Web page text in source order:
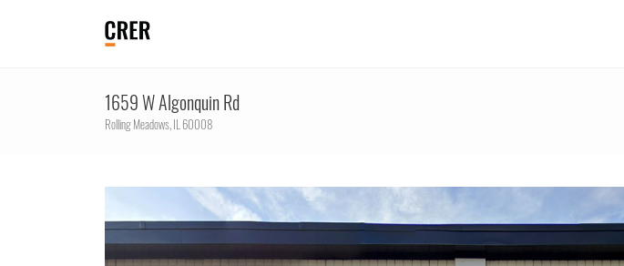
1659 W Algonquin Rd
Rolling Meadows,IL60008